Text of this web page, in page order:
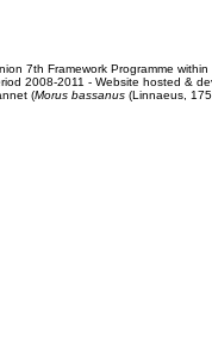
7th Framework Programme
2008-2011 - Website hosted &
(Morus bassanus(Linnaeus,